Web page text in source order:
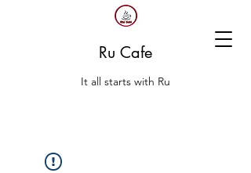
Ru Cafe
It all starts with Ru